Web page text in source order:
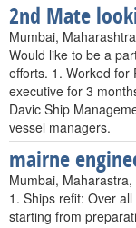
2nd Mate
Mumbai,
Would like to be a
efforts. 1. Worked for
executive for 3
Davic Ship
vessel managers.
mairne
Mumbai, Maharastra,
1. Ships refit: Over
starting from